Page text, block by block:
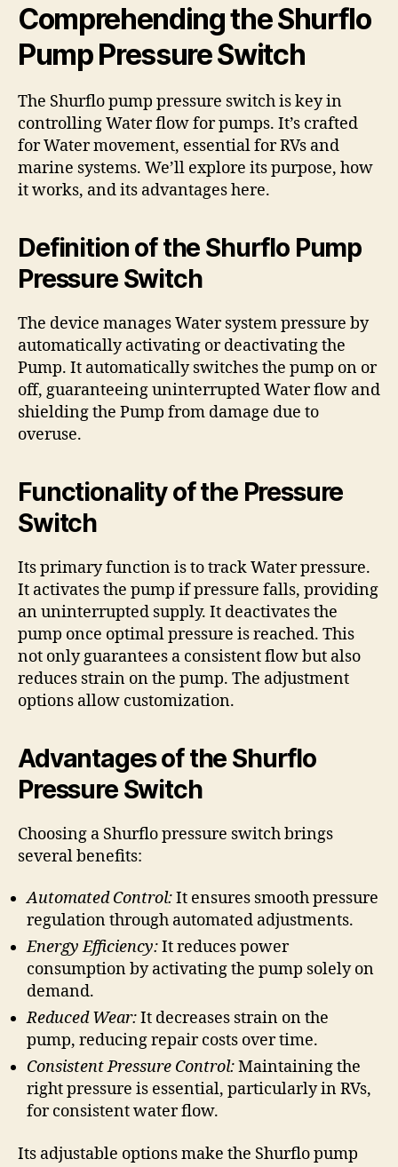
Comprehending the Shurflo
Pump Pressure Switch
The Shurflo pump pressure switch is key in
controlling Water flow for pumps. It’s crafted
for Water movement, essential for RVs and
marine systems. We’ll explore its purpose, how
it works, and its advantages here.
Definition of the Shurflo Pump
Pressure Switch
The device manages Water system pressure by
automatically activating or deactivating the
Pump. It automatically switches the pump on or
off, guaranteeing uninterrupted Water flow and
shielding the Pump from damage due to
overuse.
Functionality of the Pressure
Switch
Its primary function is to track Water pressure.
It activates the pump if pressure falls, providing
an uninterrupted supply. It deactivates the
pump once optimal pressure is reached. This
not only guarantees a consistent flow but also
reduces strain on the pump. The adjustment
options allow customization.
Advantages of the Shurflo
Pressure Switch
Choosing a Shurflo pressure switch brings
several benefits:
Automated Control:It ensures smooth pressure
regulation through automated adjustments.
Energy Efficiency:It reduces power
consumption by activating the pump solely on
demand.
Reduced Wear:It decreases strain on the
pump, reducing repair costs over time.
Consistent Pressure Control:Maintaining the
right pressure is essential, particularly in RVs,
for consistent water flow.
Its adjustable options make the Shurflo pump